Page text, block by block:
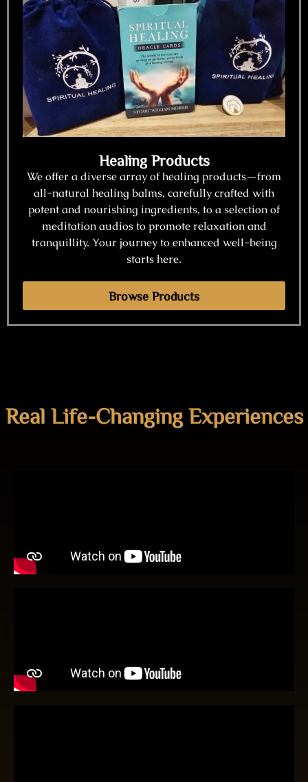
Healing Products
We offer a diverse array of healing products—from
all-natural healing balms, carefully crafted with
potent and nourishing ingredients, to a selection of
meditation audios to promote relaxation and
tranquillity. Your journey to enhanced well-being
starts here.
Browse Products
Real Life-Changing Experiences